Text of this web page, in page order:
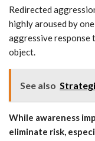
Redirected
highly aroused by
aggressive response
object.
See also
While awareness
eliminate risk,